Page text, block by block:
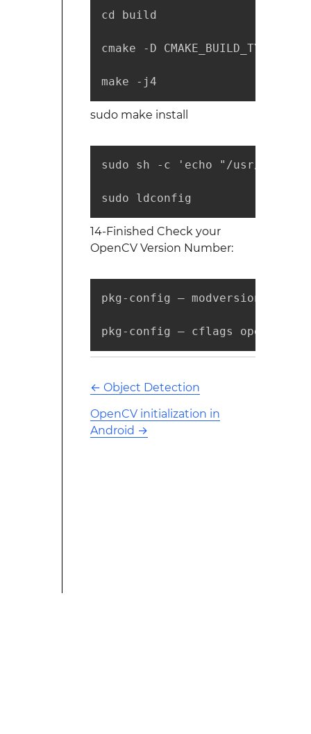
cd build
cmake -D
make -j4
sudo make install
sudo sh -c 'echo "/usr/
sudo ldconfig
14-Finished Check your
OpenCV Version Number:
pkg-config — modversion opencv
pkg-config — cflags opencv
← Object Detection
OpenCV initialization in
Android →